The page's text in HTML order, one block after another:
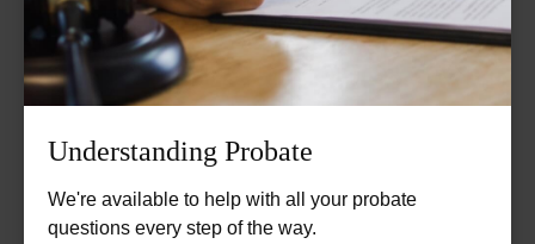
Understanding Probate
We're available to help with all your probate
questions every step of the way.